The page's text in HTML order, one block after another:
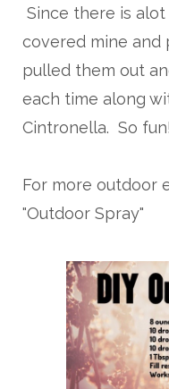
Since there is
covered mine
pulled them out
each time along
Cintronella. So
For more outdoor
"Outdoor Spray"